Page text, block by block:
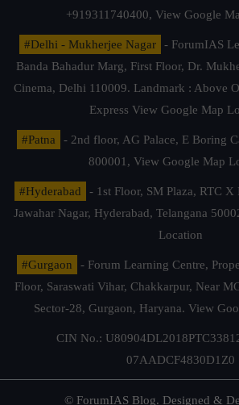
+919311740400, View Google
#Delhi - Mukherjee Nagar
- ForumIAS
Banda Bahadur Marg, First Floor, Dr.
Cinema, Delhi 110009. Landmark : Above
Express View Google Map
#Patna
- 2nd floor, AG Palace, E Boring
800001, View Google Map
#Hyderabad
- 1st Floor, SM Plaza, RTC
Jawahar Nagar, Hyderabad, Telangana
Location
#Gurgaon
- Forum Learning Centre,
Floor, Saraswati Vihar, Chakkarpur, Near
Sector-28, Gurgaon, Haryana. View
CIN No.:
07AADCF4830D1Z0
© ForumIAS Blog. Designed &